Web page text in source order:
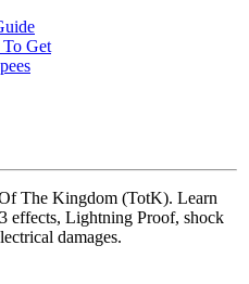
Get
The Kingdom (TotK). Learn
effects, Lightning Proof, shock
damages.